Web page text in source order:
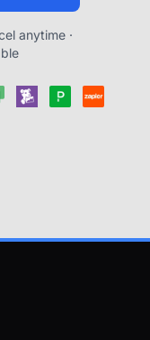
anytime ·